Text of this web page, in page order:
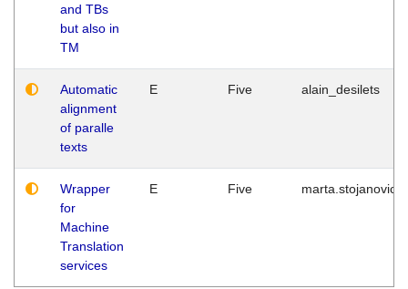
and TBs
but also in
TM
Automatic
alignment
of paralle
texts
E Five alain_desilets
Wrapper
for
Machine
Translation
services
E Five marta.stojanovic